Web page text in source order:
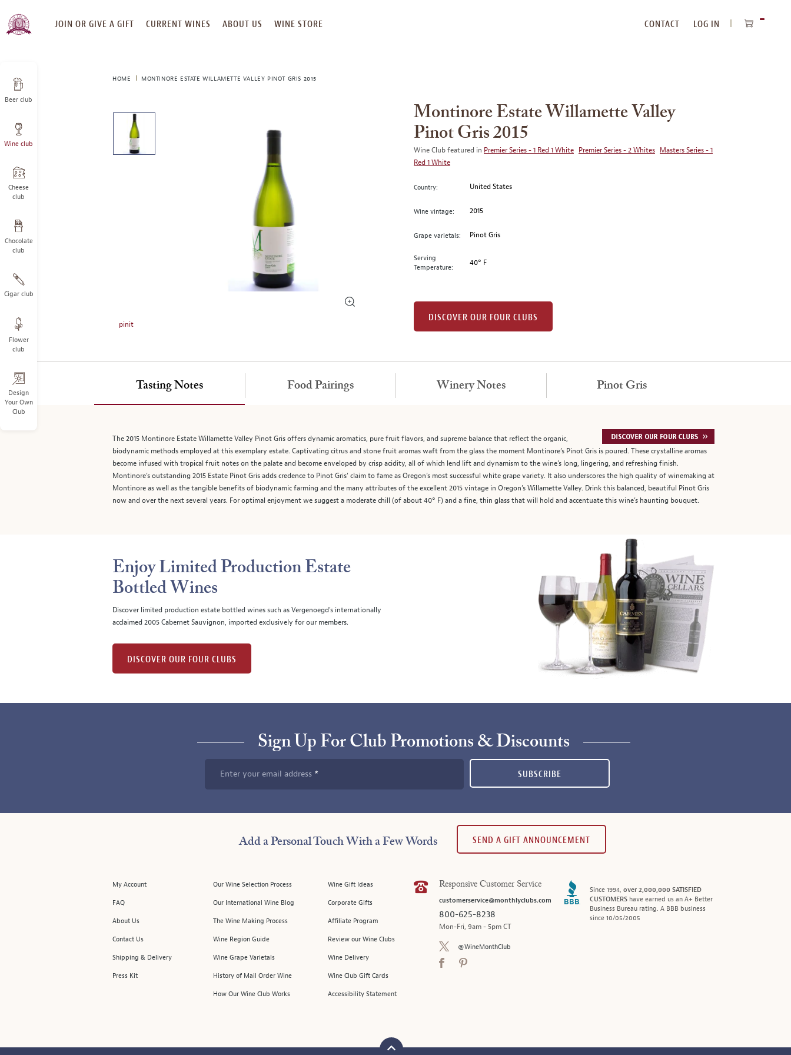
SKIP
TO
JOIN OR GIVE A GIFT CURRENT WINES ABOUT US WINE STORE CONTACT
LOG IN
Beer club
Wine club
Cheese
club
Chocolate
club
Cigar club
Flower
club
Design
Your Own
Club
HOME MONTINORE ESTATE WILLAMETTE VALLEY PINOT GRIS 2015
carousel
with
the
above.
pinit
Montinore Estate Willamette Valley
Pinot Gris 2015
Wine Club featured in Premier Series - 1 Red 1 White Premier Series - 2 Whites Masters Series - 1
Red 1 White
Country: United States
Wine vintage: 2015
Grape varietals: Pinot Gris
Serving
Temperature:
40° F
DISCOVER OUR FOUR CLUBS
Tasting Notes
The 2015 Montinore Estate Willamette Valley Pinot Gris offers dynamic aromatics, pure fruit flavors, and supreme balance that reflect the organic,
biodynamic methods employed at this exemplary estate. Captivating citrus and stone fruit aromas waft from the glass the moment Montinore’s Pinot Gris is poured. These crystalline aromas
become infused with tropical fruit notes on the palate and become enveloped by crisp acidity, all of which lend lift and dynamism to the wine’s long, lingering, and refreshing finish.
Montinore’s outstanding 2015 Estate Pinot Gris adds credence to Pinot Gris’ claim to fame as Oregon’s most successful white grape variety. It also underscores the high quality of winemaking at
Montinore as well as the tangible benefits of biodynamic farming and the many attributes of the excellent 2015 vintage in Oregon’s Willamette Valley. Drink this balanced, beautiful Pinot Gris
now and over the next several years. For optimal enjoyment we suggest a moderate chill (of about 40° F) and a fine, thin glass that will hold and accentuate this wine’s haunting bouquet.
Food Pairings Winery Notes Pinot Gris
Enjoy Limited Production Estate
Bottled Wines
Discover limited production estate bottled wines such as Vergenoegd's internationally
acclaimed 2005 Cabernet Sauvignon, imported exclusively for our members.
DISCOVER OUR FOUR CLUBS
Sign Up For Club Promotions & Discounts
Enter your email address SUBSCRIBE
Add a Personal Touch With a Few Words SEND A GIFT ANNOUNCEMENT
My Account
FAQ
About Us
Contact Us
Shipping & Delivery
Press Kit
Our Wine Selection Process
Our International Wine Blog
The Wine Making Process
Wine Region Guide
Wine Grape Varietals
History of Mail Order Wine
How Our Wine Club Works
Wine Gift Ideas
Corporate Gifts
Affiliate Program
Review our Wine Clubs
Wine Delivery
Wine Club Gift Cards
Accessibility Statement
Responsive Customer Service
customerservice@monthlyclubs.com
800-625-8238
Mon-Fri, 9am - 5pm CT
@WineMonthClub
Since 1994, over 2,000,000 SATISFIED
CUSTOMERShave earned us an A+ Better
Business Bureau rating. A BBB business
since 10/05/2005